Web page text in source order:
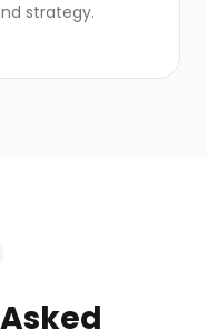
strategy.